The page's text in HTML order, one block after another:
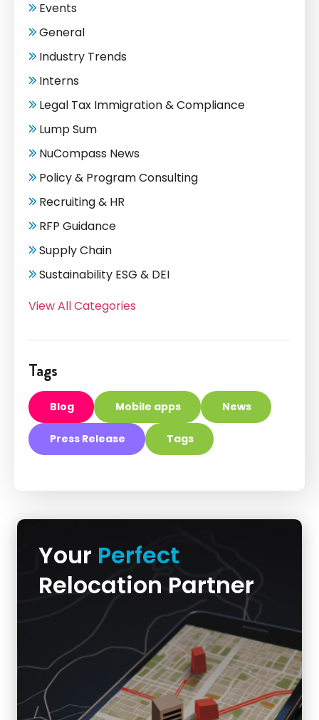
Events
General
Industry Trends
Interns
Legal Tax Immigration & Compliance
Lump Sum
NuCompass News
Policy & Program Consulting
Recruiting & HR
RFP Guidance
Supply Chain
Sustainability ESG & DEI
View All Categories
Tags
Blog Mobile apps News
Press Release Tags
Your Perfect
Relocation Partner